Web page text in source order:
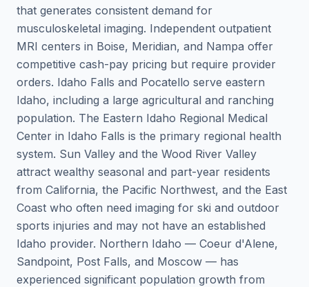
that generates consistent demand for
musculoskeletal imaging. Independent outpatient
MRI centers in Boise, Meridian, and Nampa offer
competitive cash-pay pricing but require provider
orders. Idaho Falls and Pocatello serve eastern
Idaho, including a large agricultural and ranching
population. The Eastern Idaho Regional Medical
Center in Idaho Falls is the primary regional health
system. Sun Valley and the Wood River Valley
attract wealthy seasonal and part-year residents
from California, the Pacific Northwest, and the East
Coast who often need imaging for ski and outdoor
sports injuries and may not have an established
Idaho provider. Northern Idaho — Coeur d'Alene,
Sandpoint, Post Falls, and Moscow — has
experienced significant population growth from